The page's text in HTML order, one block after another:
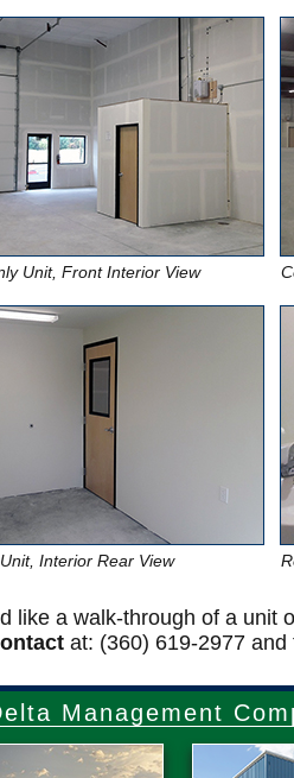
Unit, Front Interior View
Interior Rear View
like a walk-through of a unit
at: (360) 619-2977
Management